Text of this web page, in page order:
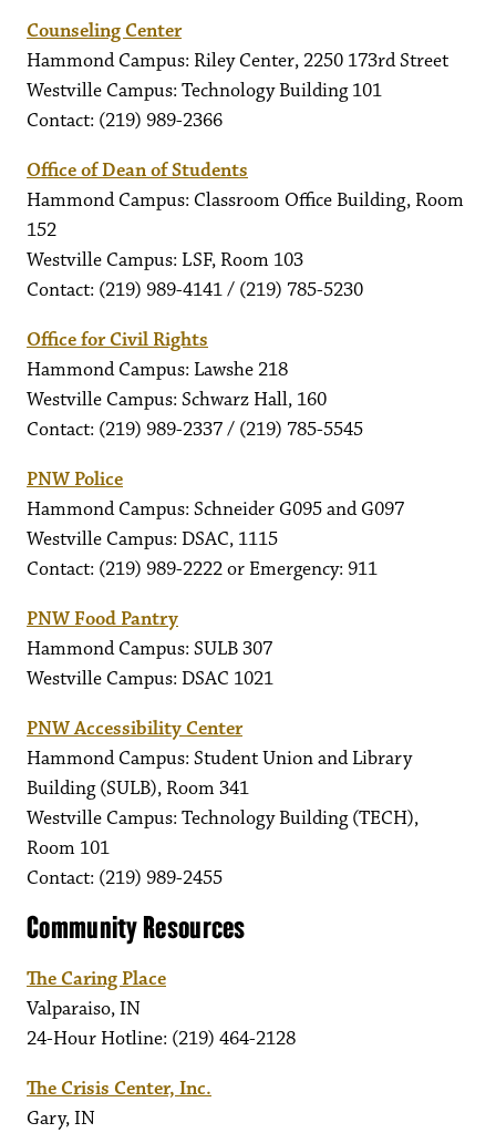
Counseling Center
Hammond Campus: Riley Center, 2250 173rd Street
Westville Campus: Technology Building 101
Contact: (219) 989-2366
Office of Dean of Students
Hammond Campus: Classroom Office Building, Room
152
Westville Campus: LSF, Room 103
Contact: (219) 989-4141 / (219) 785-5230
Office for Civil Rights
Hammond Campus: Lawshe 218
Westville Campus: Schwarz Hall, 160
Contact: (219) 989-2337 / (219) 785-5545
PNW Police
Hammond Campus: Schneider G095 and G097
Westville Campus: DSAC, 1115
Contact: (219) 989-2222 or Emergency: 911
PNW Food Pantry
Hammond Campus: SULB 307
Westville Campus: DSAC 1021
PNW Accessibility Center
Hammond Campus: Student Union and Library
Building (SULB), Room 341
Westville Campus: Technology Building (TECH),
Room 101
Contact: (219) 989-2455
Community Resources
The Caring Place
Valparaiso, IN
24-Hour Hotline: (219) 464-2128
The Crisis Center, Inc.
Gary, IN